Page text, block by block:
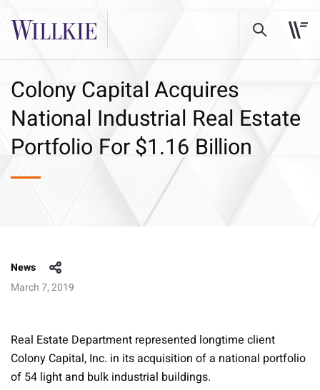
Colony Capital Acquires
National Industrial Real Estate
Portfolio For $1.16 Billion
News
March 7, 2019
Real Estate Department represented longtime client
Colony Capital, Inc. in its acquisition of a national portfolio
of 54 light and bulk industrial buildings.